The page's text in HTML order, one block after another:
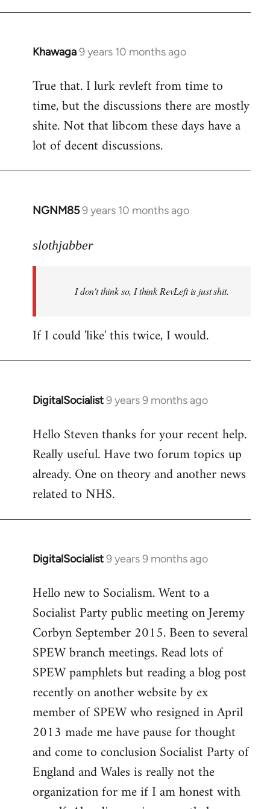
libcom.org
Khawaga9 years 10 months ago
In
to
Welcome
libcom.org
True that. I lurk revleft from time to
time, but the discussions there are mostly
shite. Not that libcom these days have a
lot of decent discussions.
NGNM859 years 10 months ago
In
to
libcom.org
slothjabber
I don't think so, I think RevLeft is just shit.
If I could 'like' this twice, I would.
DigitalSocialist9 years 9 months ago
In
to
Welcome
libcom.org
Hello Steven thanks for your recent help.
Really useful. Have two forum topics up
already. One on theory and another news
related to NHS.
DigitalSocialist9 years 9 months ago
In
to
Welcome
libcom.org
Hello new to Socialism. Went to a
Socialist Party public meeting on Jeremy
Corbyn September 2015. Been to several
SPEW branch meetings. Read lots of
SPEW pamphlets but reading a blog post
recently on another website by ex
member of SPEW who resigned in April
2013 made me have pause for thought
and come to conclusion Socialist Party of
England and Wales is really not the
organization for me if I am honest with